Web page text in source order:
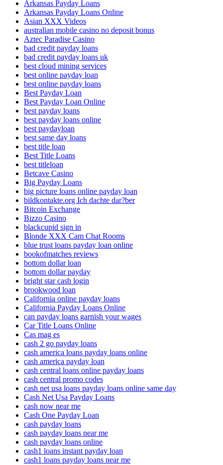
Arkansas Payday Loans
Arkansas Payday Loans Online
Asian XXX Videos
australian mobile casino no deposit bonus
Aztec Paradise Casino
bad credit payday loans
bad credit payday loans uk
best cloud mining services
best online payday loan
best online payday loans
Best Payday Loan
Best Payday Loan Online
best payday loans
best payday loans online
best paydayloan
best same day loans
best title loan
Best Title Loans
best titleloan
Betcave Casino
Big Payday Loans
big picture loans online payday loan
bildkontakte.org Ich dachte dar?ber
Bitcoin Exchange
Bizzo Casino
blackcupid sign in
Blonde XXX Cam Chat Rooms
blue trust loans payday loan online
bookofmatches reviews
bottom dollar loan
bottom dollar payday
bright star cash login
brookwood loan
California online payday loans
California Payday Loans Online
can payday loans garnish your wages
Car Title Loans Online
Cas mag es
cash 2 go payday loans
cash america loans payday loans online
cash america payday loan
cash central loans online payday loans
cash central promo codes
cash net usa loans payday loans online same day
Cash Net Usa Payday Loans
cash now near me
Cash One Payday Loan
cash payday loans
cash payday loans near me
cash payday loans online
cash1 loans instant payday loan
cash1 loans payday loans near me